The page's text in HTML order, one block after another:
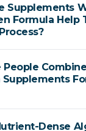
Supplements
Formula Help
People
Dense